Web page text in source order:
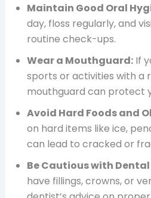
Maintain Good Oral
day, floss regularly, and
routine check-ups.
Wear a Mouthguard:If
sports or activities with a
mouthguard can protect
Avoid Hard Foods and
on hard items like ice,
can lead to cracked or
Be Cautious with
have fillings, crowns, or